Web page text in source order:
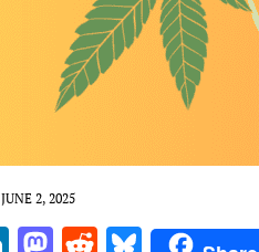
JUNE 2, 2025